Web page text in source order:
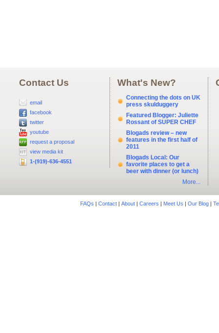
Contact Us
email
facebook
twitter
youtube
request a proposal
view media kit
1-(919)-636-4551
What's New?
Connecting the dots on UK
press skulduggery
Featured Blogger: Juliette
Rossant of SUPER CHEF
Blogads review – new
features in the first half of
2011
Blogads Local: Our
favorite places to get a
beer with dinner (or lunch)
More...
FAQs | Contact| About| Careers | Meet Us | Our Blog|